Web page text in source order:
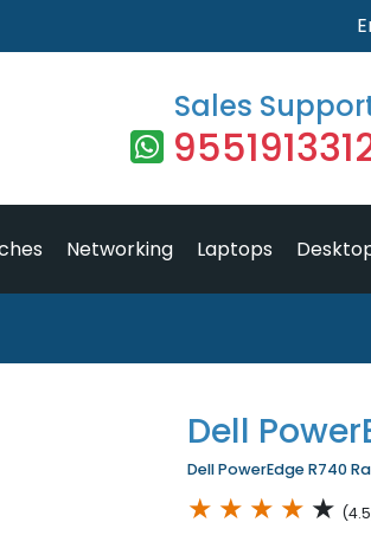
Sales
Networking Laptops
Dell
Dell PowerEdge R740
★ ★ ★ ★ ★